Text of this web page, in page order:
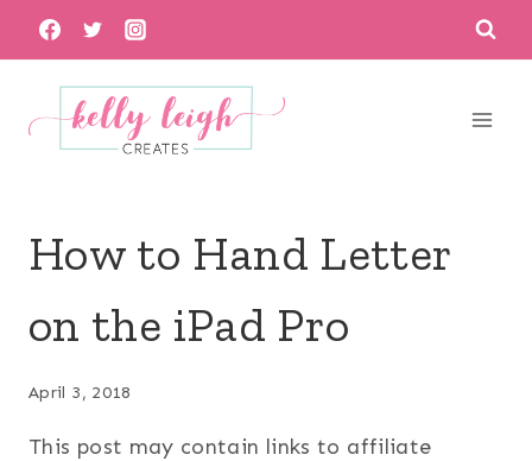
Skip
to
content
How to Hand Letter
on the iPad Pro
April 3, 2018
This post may contain links to affiliate